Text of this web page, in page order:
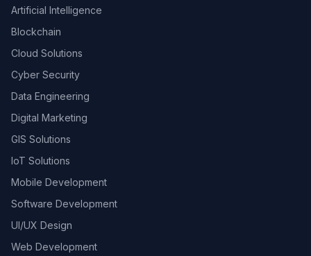
Artificial Intelligence
Blockchain
Cloud Solutions
Cyber Security
Data Engineering
Digital Marketing
GIS Solutions
IoT Solutions
Mobile Development
Software Development
UI/UX Design
Web Development